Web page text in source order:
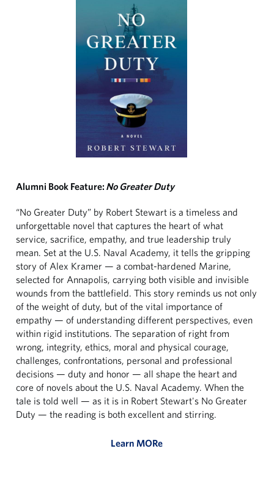
Alumni Book Feature: No Greater Duty
“No Greater Duty” by Robert Stewart is a timeless and
unforgettable novel that captures the heart of what
service, sacrifice, empathy, and true leadership truly
mean. Set at the U.S. Naval Academy, it tells the gripping
story of Alex Kramer — a combat-hardened Marine,
selected for Annapolis, carrying both visible and invisible
wounds from the battlefield. This story reminds us not only
of the weight of duty, but of the vital importance of
empathy — of understanding different perspectives, even
within rigid institutions. The separation of right from
wrong, integrity, ethics, moral and physical courage,
challenges, confrontations, personal and professional
decisions — duty and honor — all shape the heart and
core of novels about the U.S. Naval Academy. When the
tale is told well — as it is in Robert Stewart's No Greater
Duty — the reading is both excellent and stirring.
Learn MORe